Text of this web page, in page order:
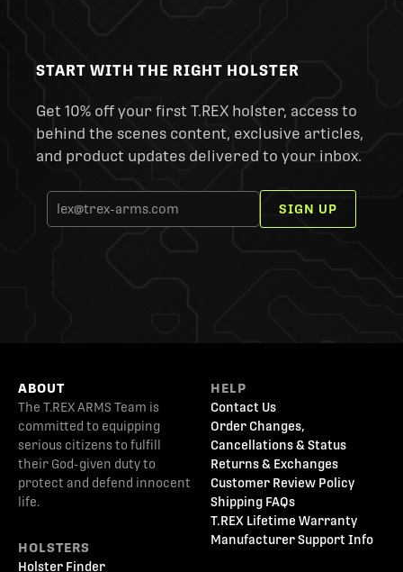
START WITH THE RIGHT HOLSTER
Get 10% off your first T.REX holster, access to
behind the scenes content, exclusive articles,
and product updates delivered to your inbox.
SIGN UP
ABOUT
The T.REX ARMS Team is
committed to equipping
serious citizens to fulfill
their God-given duty to
protect and defend innocent
life.
HOLSTERS
Holster Finder
HELP
Contact Us
Order Changes,
Cancellations & Status
Returns & Exchanges
Customer Review Policy
Shipping FAQs
T.REX Lifetime Warranty
Manufacturer Support Info